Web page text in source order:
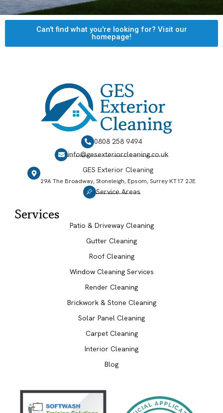
Can't find what you're looking for? Visit our
homepage!
0808 258 9494
info@gesexteriorcleaning.co.uk
GES Exterior Cleaning
29A The Broadway, Stoneleigh, Epsom, Surrey KT17 2JE
Service Areas
Services
Patio & Driveway Cleaning
Gutter Cleaning
Roof Cleaning
Window Cleaning Services
Render Cleaning
Brickwork & Stone Cleaning
Solar Panel Cleaning
Carpet Cleaning
Interior Cleaning
Blog